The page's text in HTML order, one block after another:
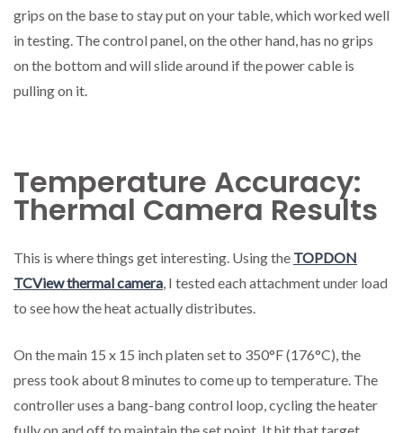
grips on the base to stay put on your table, which worked well
in testing. The control panel, on the other hand, has no grips
on the bottom and will slide around if the power cable is
pulling on it.
Temperature Accuracy:
Thermal Camera Results
This is where things get interesting. Using the TOPDON
TCView thermal camera, I tested each attachment under load
to see how the heat actually distributes.
On the main 15 x 15 inch platen set to 350°F (176°C), the
press took about 8 minutes to come up to temperature. The
controller uses a bang-bang control loop, cycling the heater